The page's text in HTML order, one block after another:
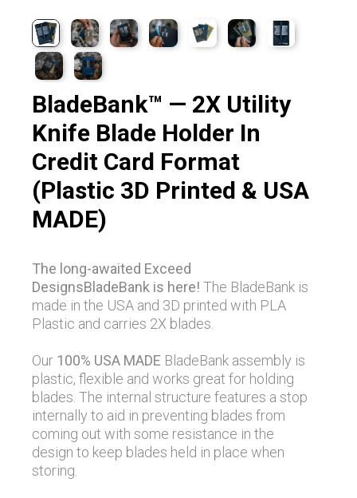
BladeBank™ — 2X Utility
Knife Blade Holder In
Credit Card Format
(Plastic 3D Printed & USA
MADE)
The long-awaited Exceed
DesignsBladeBank is here! The BladeBank is
made in the USA and 3D printed with PLA
Plastic and carries 2X blades.
Our 100% USA MADE BladeBank assembly is
plastic, flexible and works great for holding
blades. The internal structure features a stop
internally to aid in preventing blades from
coming out with some resistance in the
design to keep blades held in place when
storing.